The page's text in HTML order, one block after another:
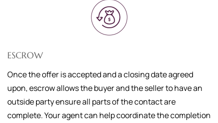
ESCROW
Once the offer is accepted and a closing date agreed
upon, escrow allows the buyer and the seller to have an
outside party ensure all parts of the contact are
complete. Your agent can help coordinate the completion